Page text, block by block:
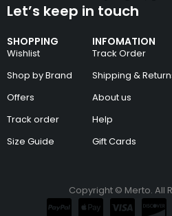
SHOPPING
Wishlist
Shop by Brand
Offers
Track order
Size Guide
INFOMATION
Track Order
Shipping &
About us
Help
Gift Cards
Let’s keep in touch
Copyright © Merto. All